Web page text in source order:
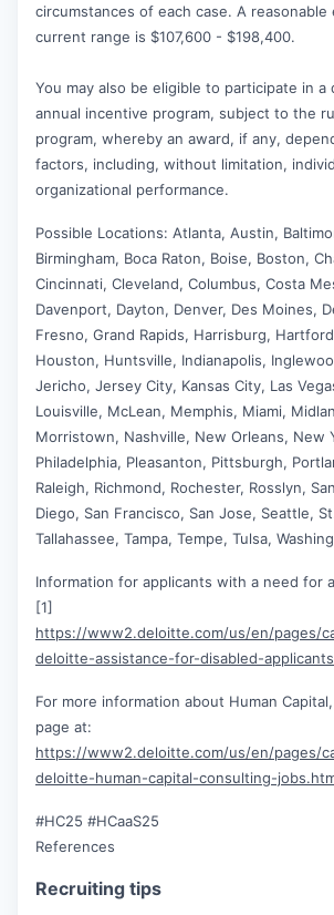
circumstances of each case. A
current range is $107,600 - $198,400.
You may also be eligible to participate in a
annual incentive program, subject to the
program, whereby an award, if any,
factors, including, without limitation,
organizational performance.
Possible Locations: Atlanta, Austin,
Birmingham, Boca Raton, Boise, Boston,
Cincinnati, Cleveland, Columbus, Costa
Davenport, Dayton, Denver, Des Moines,
Fresno, Grand Rapids, Harrisburg,
Houston, Huntsville, Indianapolis,
Jericho, Jersey City, Kansas City, Las
Louisville, McLean, Memphis, Miami,
Morristown, Nashville, New Orleans, New
Philadelphia, Pleasanton, Pittsburgh,
Raleigh, Richmond, Rochester, Rosslyn,
Diego, San Francisco, San Jose, Seattle,
Tallahassee, Tampa, Tempe, Tulsa,
Information for applicants with a need for
[1]
https://www2.deloitte.com/us/en/pages/
deloitte-assistance-for-disabled-
For more information about Human
page at:
https://www2.deloitte.com/us/en/pages/
deloitte-human-capital-consulting-
#HC25 #HCaaS25
References
Recruiting tips